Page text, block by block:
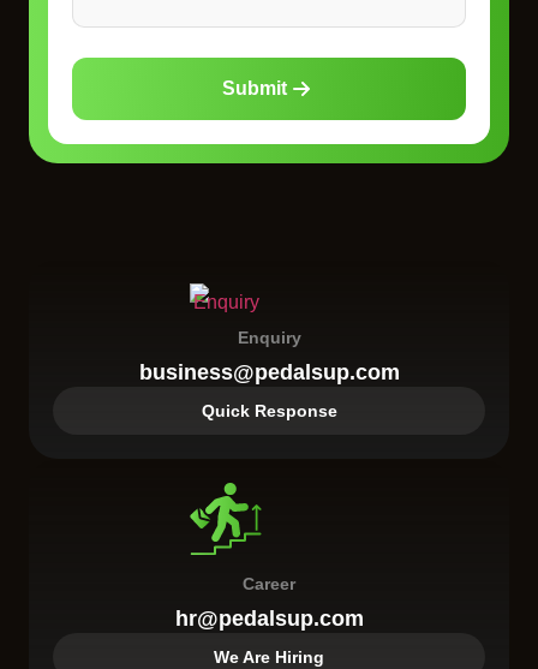
Submit
Enquiry
business@pedalsup.com
Quick Response
Career
hr@pedalsup.com
We Are Hiring